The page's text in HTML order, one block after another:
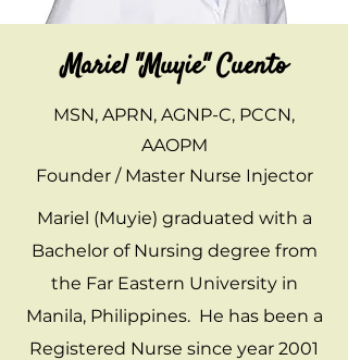
Mariel "Muyie" Cuento
MSN, APRN, AGNP-C, PCCN,
AAOPM
Founder / Master Nurse Injector
Mariel (Muyie) graduated with a
Bachelor of Nursing degree from
the Far Eastern University in
Manila, Philippines. He has been a
Registered Nurse since year 2001